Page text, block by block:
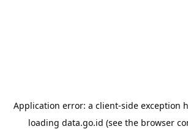
Application error: a client-side exception
loading data.go.id (see the browser